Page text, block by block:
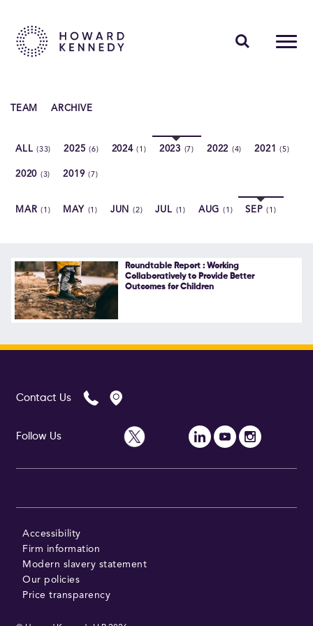
CAREERS
Contact Us
TEAM ARCHIVE
ALL(33) 2025(6) 2024(1) 2023 (7) 2022 (4) 2021(5)
2020 (3) 2019(7)
MAR(1) MAY (1) JUN(2) JUL (1) AUG (1) SEP(1)
Roundtable Report : Working
Collaboratively to Provide Better
Outcomes for Children
Contact Us
Follow Us
Accessibility
Firm information
Modern slavery statement
Our policies
Price transparency